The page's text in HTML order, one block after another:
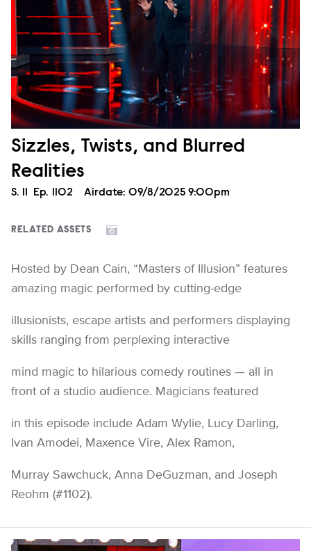
Sizzles, Twists, and Blurred
Realities
Season
S. Episode
Ep. 1102 Airdate: 09/8/2025 9:00pm
RELATED ASSETS
Hosted by Dean Cain, “Masters of Illusion” features
amazing magic performed by cutting-edge
illusionists, escape artists and performers displaying
skills ranging from perplexing interactive
mind magic to hilarious comedy routines — all in
front of a studio audience. Magicians featured
in this episode include Adam Wylie, Lucy Darling,
Ivan Amodei, Maxence Vire, Alex Ramon,
Murray Sawchuck, Anna DeGuzman, and Joseph
Reohm (#1102).